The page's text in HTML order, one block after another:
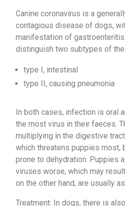
Canine coronavirus is a
contagious disease of dogs,
manifestation of
distinguish two subtypes of the
type I, intestinal
type II, causing pneumonia
In both cases, infection is oral
the most virus in their faeces.
multiplying in the digestive
which threatens puppies most,
prone to dehydration. Puppies
viruses worse, which may
on the other hand, are usually
Treatment: In dogs, there is